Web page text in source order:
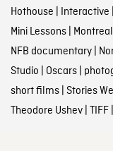
Hothouse Interactive
Mini Lessons| Montreal
NFB documentary|
Studio Oscars|
short films| Stories
Theodore Ushev| TIFF|